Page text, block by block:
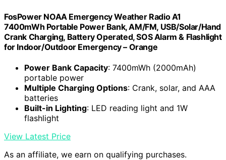
FosPower NOAA Emergency Weather Radio A1
7400mWh Portable Power Bank, AM/FM, USB/Solar/Hand
Crank Charging, Battery Operated, SOS Alarm & Flashlight
for Indoor/Outdoor Emergency – Orange
Power Bank Capacity: 7400mWh (2000mAh)
portable power
Multiple Charging Options: Crank, solar, and AAA
batteries
Built-in Lighting: LED reading light and 1W
flashlight
View Latest Price
As an affiliate, we earn on qualifying purchases.